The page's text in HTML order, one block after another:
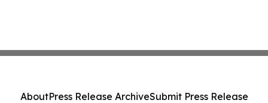
AboutPress Release ArchiveSubmit Press Release